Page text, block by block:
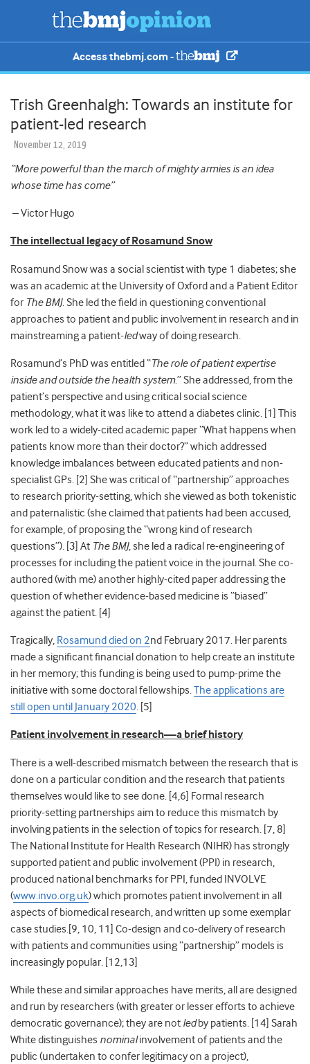
Access thebmj.com -
Trish Greenhalgh: Towards an institute for
patient-led research
November 12, 2019
“More powerful than the march of mighty armies is an idea
whose time has come”
– Victor Hugo
The intellectual legacy of Rosamund Snow
Rosamund Snow was a social scientist with type 1 diabetes; she
was an academic at the University of Oxford and a Patient Editor
for The BMJ. She led the field in questioning conventional
approaches to patient and public involvement in research and in
mainstreaming a patient-ledway of doing research.
Rosamund’s PhD was entitled “The role of patient expertise
inside and outside the health system.” She addressed, from the
patient’s perspective and using critical social science
methodology, what it was like to attend a diabetes clinic. [ 1] This
work led to a widely-cited academic paper “What happens when
patients know more than their doctor?” which addressed
knowledge imbalances between educated patients and non-
specialist GPs. [ 2] She was critical of “partnership” approaches
to research priority-setting, which she viewed as both tokenistic
and paternalistic (she claimed that patients had been accused,
for example, of proposing the “wrong kind of research
questions”). [ 3] At The BMJ, she led a radical re-engineering of
processes for including the patient voice in the journal. She co-
authored (with me) another highly-cited paper addressing the
question of whether evidence-based medicine is “biased”
against the patient. [ 4]
Tragically, Rosamund died on 2nd February 2017. Her parents
made a significant financial donation to help create an institute
in her memory; this funding is being used to pump-prime the
initiative with some doctoral fellowships.The applications are
still open until January 2020. [ 5]
Patient involvement in research—a brief history
There is a well-described mismatch between the research that is
done on a particular condition and the research that patients
themselves would like to see done. [ 4,6] Formal research
priority-setting partnerships aim to reduce this mismatch by
involving patients in the selection of topics for research. [ 7, 8]
The National Institute for Health Research (NIHR) has strongly
supported patient and public involvement (PPI) in research,
produced national benchmarks for PPI,funded INVOLVE
(www.invo.org.uk) which promotes patient involvement in all
aspects of biomedical research, and written up some exemplar
case studies.[9, 10, 11] Co-design and co-delivery of research
with patients and communities using “partnership” models is
increasingly popular. [ 12,13]
While these and similar approaches have merits, all are designed
and run by researchers (with greater or lesser efforts to achieve
democratic governance); they are not ledby patients. [14] Sarah
White distinguishes nominalinvolvement of patients and the
public (undertaken to confer legitimacy on a project),